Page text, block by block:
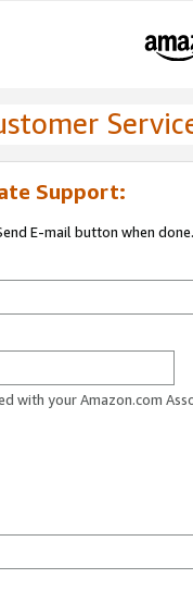
Support:
E-mail button when done.
with your Amazon.com